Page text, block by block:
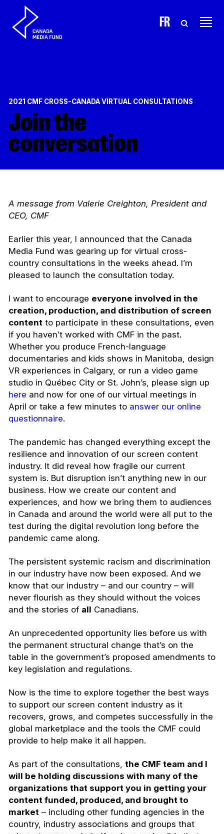
Skip to content FR
2021 CMF CROSS-CANADA VIRTUAL CONSULTATIONS
Join the
conversation
A message from Valerie Creighton, President and
CEO, CMF
Earlier this year, I announced that the Canada
Media Fund was gearing up for virtual cross-
country consultations in the weeks ahead. I’m
pleased to launch the consultation today.
I want to encourage everyone involved in the
creation, production, and distribution of screen
content to participate in these consultations, even
if you haven’t worked with CMF in the past.
Whether you produce French-language
documentaries and kids shows in Manitoba, design
VR experiences in Calgary, or run a video game
studio in Québec City or St. John’s, please sign up
here and now for one of our virtual meetings in
April or take a few minutes to answer our online
questionnaire.
The pandemic has changed everything except the
resilience and innovation of our screen content
industry. It did reveal how fragile our current
system is. But disruption isn’t anything new in our
business. How we create our content and
experiences, and how we bring them to audiences
in Canada and around the world were all put to the
test during the digital revolution long before the
pandemic came along.
The persistent systemic racism and discrimination
in our industry have now been exposed. And we
know that our industry – and our country – will
never flourish as they should without the voices
and the stories of all Canadians.
An unprecedented opportunity lies before us with
the permanent structural change that’s on the
table in the government’s proposed amendments to
key legislation and regulations.
Now is the time to explore together the best ways
to support our screen content industry as it
recovers, grows, and competes successfully in the
global marketplace and the tools the CMF could
provide to help make it all happen.
As part of the consultations, the CMF team and I
will be holding discussions with many of the
organizations that support you in getting your
content funded, produced, and brought to
market – including other funding agencies in the
country, industry associations and groups that